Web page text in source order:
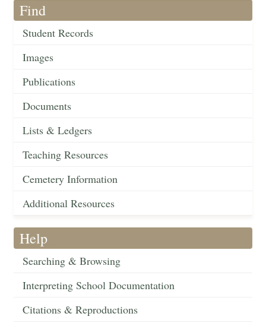
Find
Student Records
Images
Publications
Documents
Lists & Ledgers
Teaching Resources
Cemetery Information
Additional Resources
Help
Searching & Browsing
Interpreting School Documentation
Citations & Reproductions